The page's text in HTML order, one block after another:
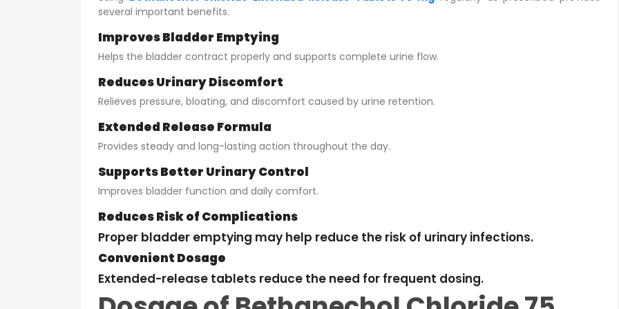
several important benefits.
Improves Bladder Emptying
Helps the bladder contract properly and supports complete urine flow.
Reduces Urinary Discomfort
Relieves pressure, bloating, and discomfort caused by urine retention.
Extended Release Formula
Provides steady and long-lasting action throughout the day.
Supports Better Urinary Control
Improves bladder function and daily comfort.
Reduces Risk of Complications
Proper bladder emptying may help reduce the risk of urinary infections.
Convenient Dosage
Extended-release tablets reduce the need for frequent dosing.